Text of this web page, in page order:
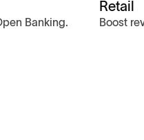
Banking.
Retail
Boost